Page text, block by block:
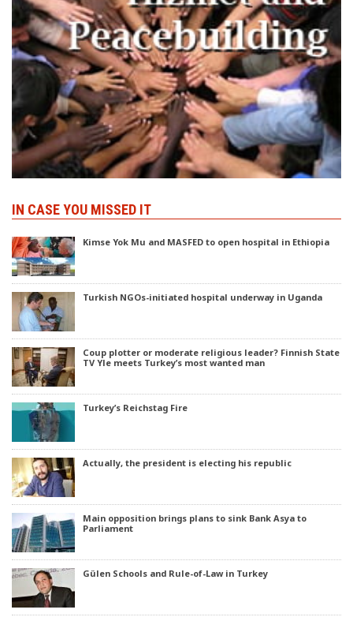
IN CASE YOU MISSED IT
Kimse Yok Mu and MASFED to open hospital in Ethiopia
Turkish NGOs-initiated hospital underway in Uganda
Coup plotter or moderate religious leader? Finnish State
TV Yle meets Turkey’s most wanted man
Turkey’s Reichstag Fire
Actually, the president is electing his republic
Main opposition brings plans to sink Bank Asya to
Parliament
Gülen Schools and Rule-of-Law in Turkey